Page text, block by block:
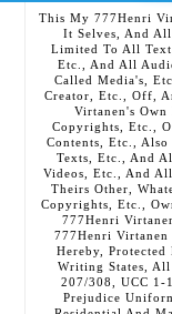
This My 777Henri
It Selves, And
Limited To All
Etc., And All
Called Media's,
Creator, Etc., Off,
Virtanen's
Copyrights, Etc.,
Contents, Etc.,
Texts, Etc., And
Videos, Etc., And
Theirs Other,
Copyrights, Etc.,
777Henri
777Henri Virtanen
Hereby,
Writing States,
207/308, UCC 1-
Prejudice